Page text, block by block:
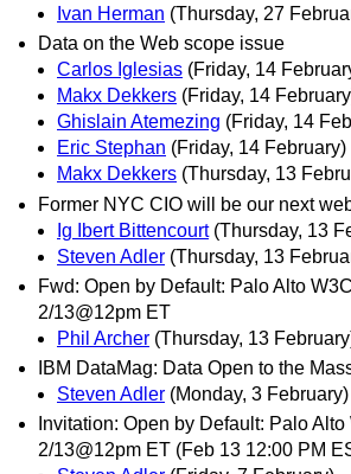
Ivan Herman (Thursday, 27
Data on the Web scope issue
Carlos Iglesias (Friday, 14
Makx Dekkers (Friday, 14
Ghislain Atemezing (Friday, 14
Eric Stephan (Friday, 14 February)
Makx Dekkers (Thursday, 13
Former NYC CIO will be our next
Ig Ibert Bittencourt (Thursday, 13
Steven Adler (Thursday, 13
Fwd: Open by Default: Palo Alto
2/13@12pm ET
Phil Archer (Thursday, 13
IBM DataMag: Data Open to the
Steven Adler (Monday, 3 February)
Invitation: Open by Default: Palo
2/13@12pm ET (Feb 13 12:00 PM